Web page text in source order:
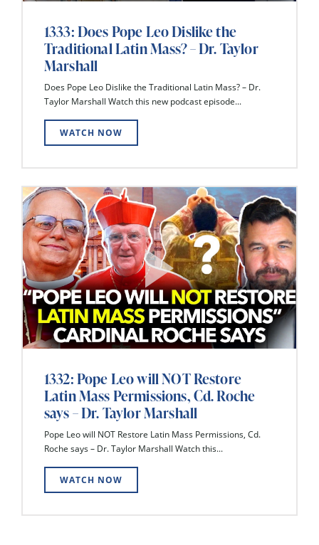
1333: Does Pope Leo Dislike the
Traditional Latin Mass? – Dr. Taylor
Marshall
Does Pope Leo Dislike the Traditional Latin Mass? – Dr.
Taylor Marshall Watch this new podcast episode...
WATCH NOW
1332: Pope Leo will NOT Restore
Latin Mass Permissions, Cd. Roche
says – Dr. Taylor Marshall
Pope Leo will NOT Restore Latin Mass Permissions, Cd.
Roche says – Dr. Taylor Marshall Watch this...
WATCH NOW